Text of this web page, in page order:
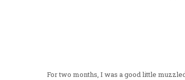
For two months, I was a good little